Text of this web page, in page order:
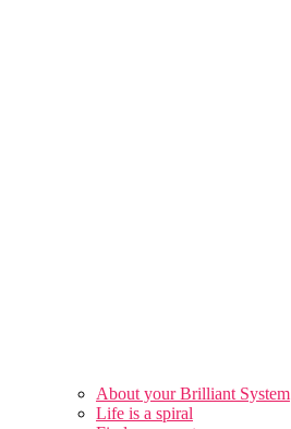
About your Brilliant System
Life is a spiral